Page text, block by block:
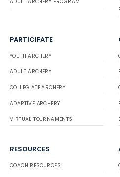
ADULT ARCHERY PROGRAM
PARTICIPATE
YOUTH ARCHERY
ADULT ARCHERY
COLLEGIATE ARCHERY
ADAPTIVE ARCHERY
VIRTUAL TOURNAMENTS
RESOURCES
COACH RESOURCES